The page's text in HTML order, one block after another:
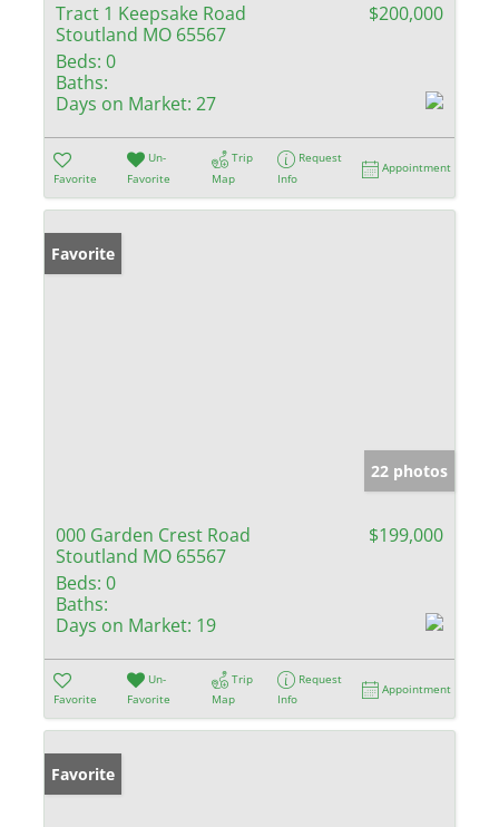
Tract 1 Keepsake Road
Stoutland MO 65567
$200,000
Beds: 0
Baths:
Days on Market: 27
Favorite
Un-
Favorite
Trip
Map
Request
Info
Appointment
Favorite
22 photos
000 Garden Crest Road
Stoutland MO 65567
$199,000
Beds: 0
Baths:
Days on Market: 19
Favorite
Un-
Favorite
Trip
Map
Request
Info
Appointment
Favorite